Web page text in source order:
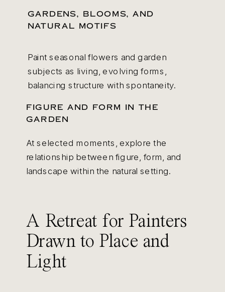
Paint seasonal flowers and garden
subjects as living, evolving forms,
balancing structure with spontaneity.
GARDENS, BLOOMS, AND
NATURAL MOTIFS
At selected moments, explore the
relationship between figure, form, and
landscape within the natural setting.
FIGURE AND FORM IN THE
GARDEN
A Retreat for Painters
Drawn to Place and
Light